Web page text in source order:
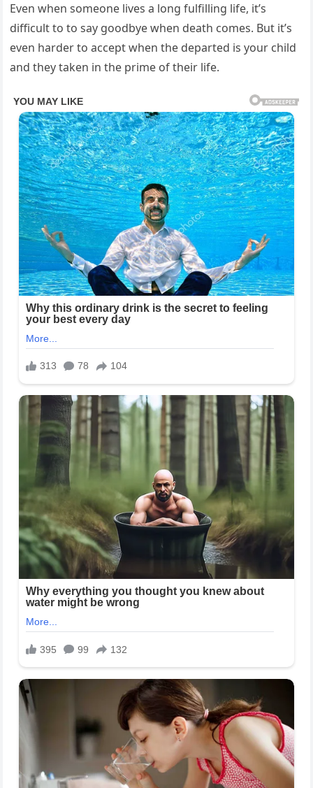
Even when someone lives a long fulfilling life, it’s
difficult to to say goodbye when death comes. But it’s
even harder to accept when the departed is your child
and they taken in the prime of their life.